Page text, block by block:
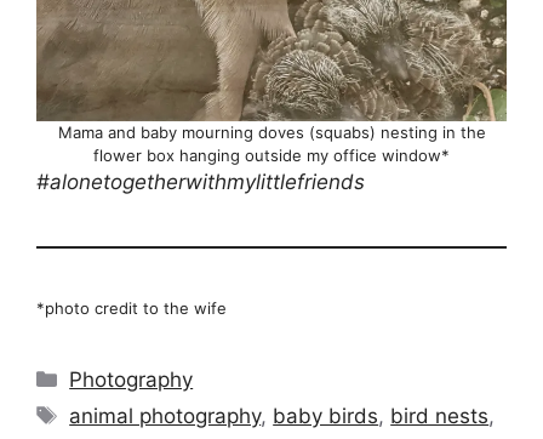
Mama and baby mourning doves (squabs) nesting in the
flower box hanging outside my office window*
#alonetogetherwithmylittlefriends
*photo credit to the wife
Categories
Photography
Tags
animal photography, baby birds, bird nests,